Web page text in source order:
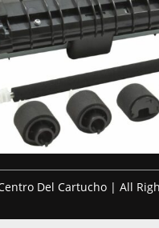
Del Cartucho | All